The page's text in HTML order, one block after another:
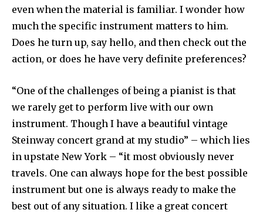
even when the material is familiar. I wonder how
much the specific instrument matters to him.
Does he turn up, say hello, and then check out the
action, or does he have very definite preferences?
“One of the challenges of being a pianist is that
we rarely get to perform live with our own
instrument. Though I have a beautiful vintage
Steinway concert grand at my studio” – which lies
in upstate New York – “it most obviously never
travels. One can always hope for the best possible
instrument but one is always ready to make the
best out of any situation. I like a great concert